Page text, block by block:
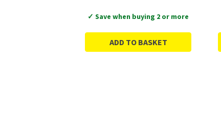
✓ Save when buying 2 or more
ADD TO BASKET